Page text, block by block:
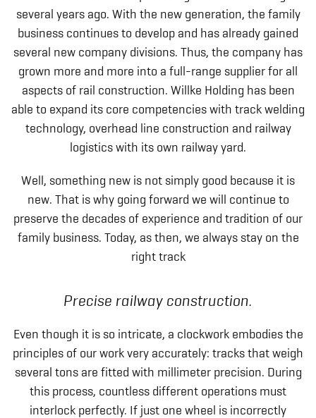
several years ago. With the new generation, the family
business continues to develop and has already gained
several new company divisions. Thus, the company has
grown more and more into a full-range supplier for all
aspects of rail construction. Willke Holding has been
able to expand its core competencies with track welding
technology, overhead line construction and railway
logistics with its own railway yard.
Well, something new is not simply good because it is
new. That is why going forward we will continue to
preserve the decades of experience and tradition of our
family business. Today, as then, we always stay on the
right track
Precise railway construction.
Even though it is so intricate, a clockwork embodies the
principles of our work very accurately: tracks that weigh
several tons are fitted with millimeter precision. During
this process, countless different operations must
interlock perfectly. If just one wheel is incorrectly